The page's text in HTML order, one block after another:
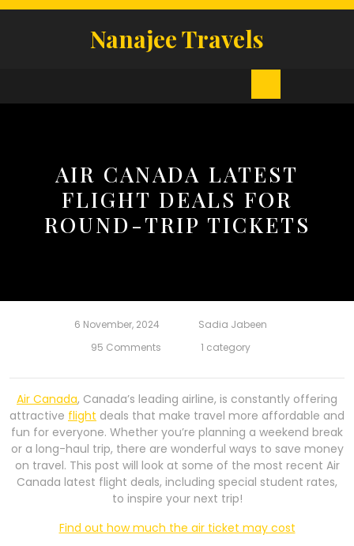
Skip
Nanajee Travels
Open
AIR CANADA LATEST
FLIGHT DEALS FOR
ROUND-TRIP TICKETS
6 November, 2024
Sadia Jabeen
95 Comments
1 category
Air Canada, Canada’s leading airline, is constantly offering
attractive flight deals that make travel more affordable and
fun for everyone. Whether you’re planning a weekend break
or a long-haul trip, there are wonderful ways to save money
on travel. This post will look at some of the most recent Air
Canada latest flight deals, including special student rates,
to inspire your next trip!
Find out how much the air ticket may cost